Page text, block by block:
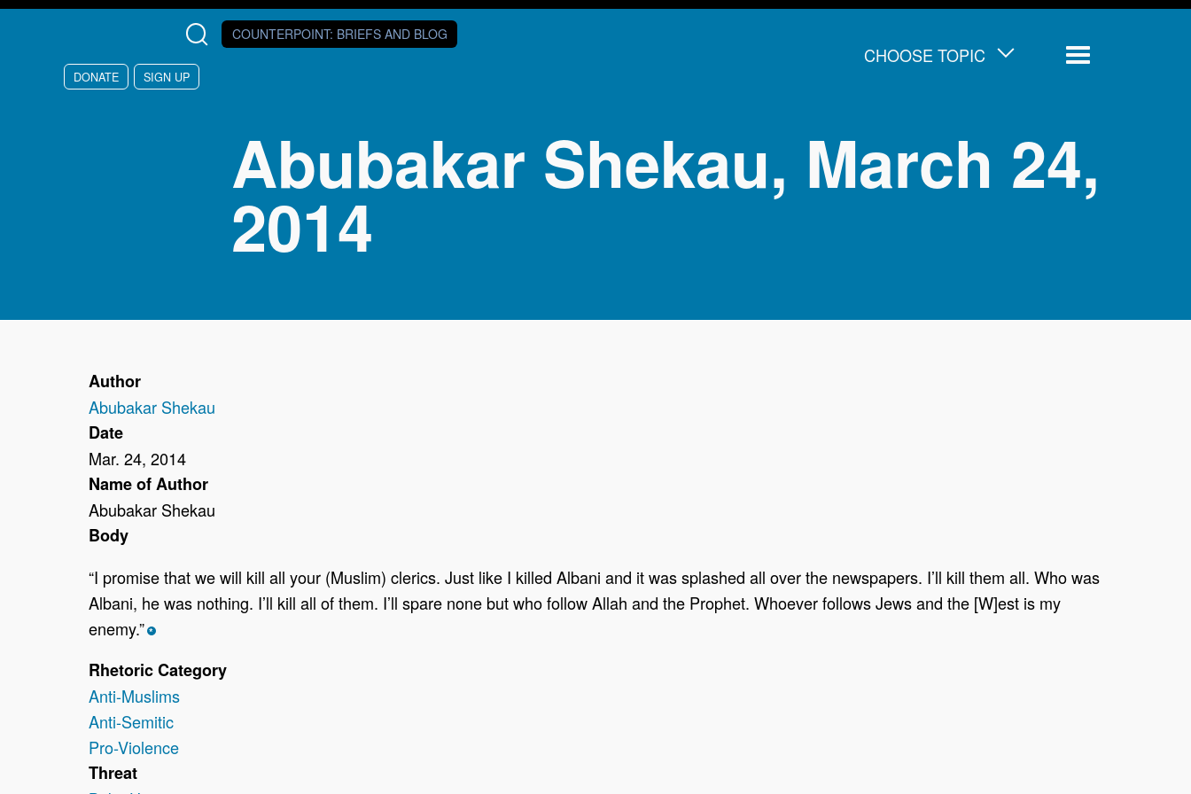
Skip to main content
COUNTERPOINT: BRIEFS AND BLOG
DONATE SIGN UP
CHOOSE TOPIC
Menu
Abubakar Shekau, March 24,
2014
Author
Abubakar Shekau
Date
Mar. 24, 2014
Name of Author
Abubakar Shekau
Body
“I promise that we will kill all your (Muslim) clerics. Just like I killed Albani and it was splashed all over the newspapers. I’ll kill them all. Who was
Albani, he was nothing. I’ll kill all of them. I’ll spare none but who follow Allah and the Prophet. Whoever follows Jews and the [W]est is my
enemy.” *
Rhetoric Category
Anti-Muslims
Anti-Semitic
Pro-Violence
Threat